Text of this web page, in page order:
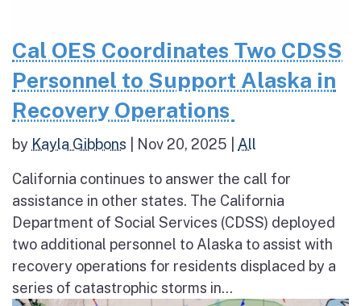
Cal OES Coordinates Two CDSS
Personnel to Support Alaska in
Recovery Operations
by Kayla Gibbons Nov 20, 2025 All
California continues to answer the call for
assistance in other states. The California
Department of Social Services (CDSS) deployed
two additional personnel to Alaska to assist with
recovery operations for residents displaced by a
series of catastrophic storms in...